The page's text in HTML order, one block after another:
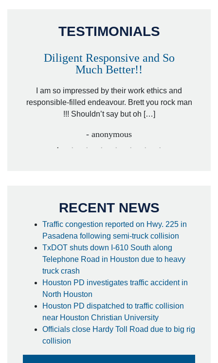
TESTIMONIALS
Diligent Responsive and So
Much Better!!
I am so impressed by their work ethics and
responsible-filled endeavour. Brett you rock man
!!! Shouldn’t say but oh […]
- anonymous
RECENT NEWS
Traffic congestion reported on Hwy. 225 in
Pasadena following semi-truck collision
TxDOT shuts down I-610 South along
Telephone Road in Houston due to heavy
truck crash
Houston PD investigates traffic accident in
North Houston
Houston PD dispatched to traffic collision
near Houston Christian University
Officials close Hardy Toll Road due to big rig
collision